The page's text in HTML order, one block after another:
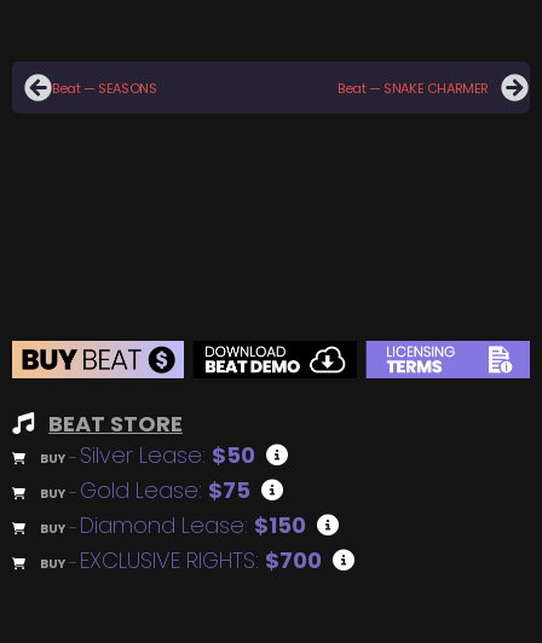
Beat — SEASONS Beat — SNAKE CHARMER
BEAT STORE
BUY – Silver Lease: $50
BUY – Gold Lease: $75
BUY – Diamond Lease: $150
BUY – EXCLUSIVE RIGHTS: $700